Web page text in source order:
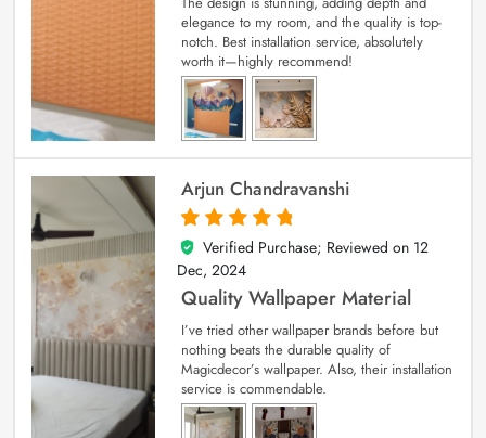
elegance to my room, and the quality is top-
notch. Best installation service, absolutely
worth it—highly recommend!
Arjun Chandravanshi
5
out of 5
Verified Purchase; Reviewed on 12
Dec, 2024
Quality Wallpaper Material
I’ve tried other wallpaper brands before but
nothing beats the durable quality of
Magicdecor’s wallpaper. Also, their installation
service is commendable.